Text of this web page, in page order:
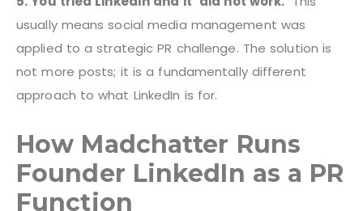
usually means social media management was
applied to a strategic PR challenge. The solution is
not more posts; it is a fundamentally different
approach to what LinkedIn is for.
How Madchatter Runs
Founder LinkedIn as a PR
Function